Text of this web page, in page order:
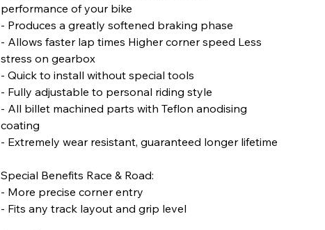
performance of your bike
- Produces a greatly softened braking phase
- Allows faster lap times Higher corner speed Less
stress on gearbox
- Quick to install without special tools
- Fully adjustable to personal riding style
- All billet machined parts with Teflon anodising
coating
- Extremely wear resistant, guaranteed longer lifetime
Special Benefits Race & Road:
- More precise corner entry
- Fits any track layout and grip level